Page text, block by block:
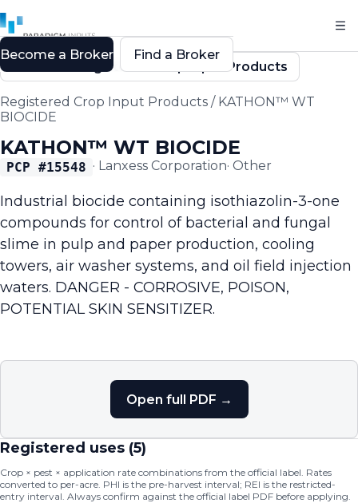
Back to Registered Crop Input Products
Registered Crop Input Products / KATHON™ WT
BIOCIDE
KATHON™ WT BIOCIDE
PCP #15548 · Lanxess Corporation· Other
Industrial biocide containing isothiazolin-3-one
compounds for control of bacterial and fungal
slime in pulp and paper production, cooling
towers, air washer systems, and oil field injection
waters. DANGER - CORROSIVE, POISON,
POTENTIAL SKIN SENSITIZER.
Open full PDF →
Registered uses (5)
Crop × pest × application rate combinations from the official label. Rates
converted to per-acre. PHI is the pre-harvest interval; REI is the restricted-
entry interval. Always confirm against the official label PDF before applying.
Become a Broker Find a Broker